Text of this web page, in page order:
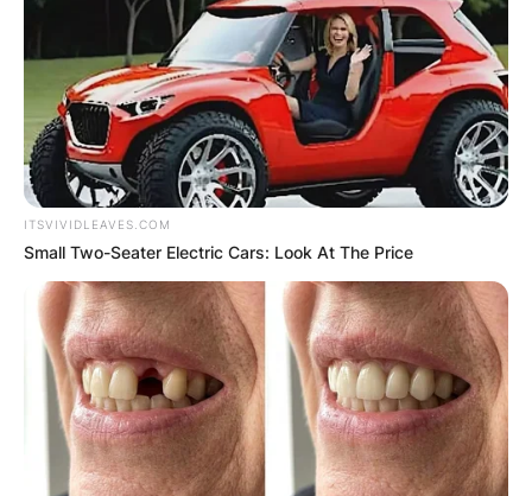
ITSVIVIDLEAVES.COM
Small Two-Seater Electric Cars: Look At The Price